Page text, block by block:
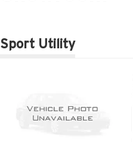
Sport Utility